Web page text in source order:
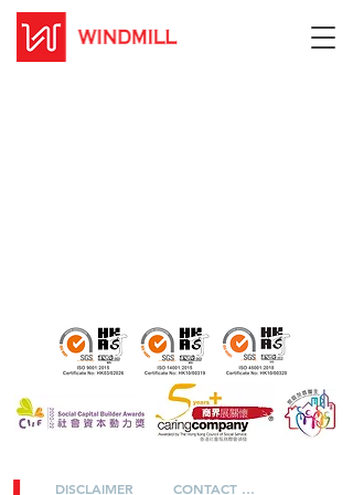
DISCLAIMER CONTACT US